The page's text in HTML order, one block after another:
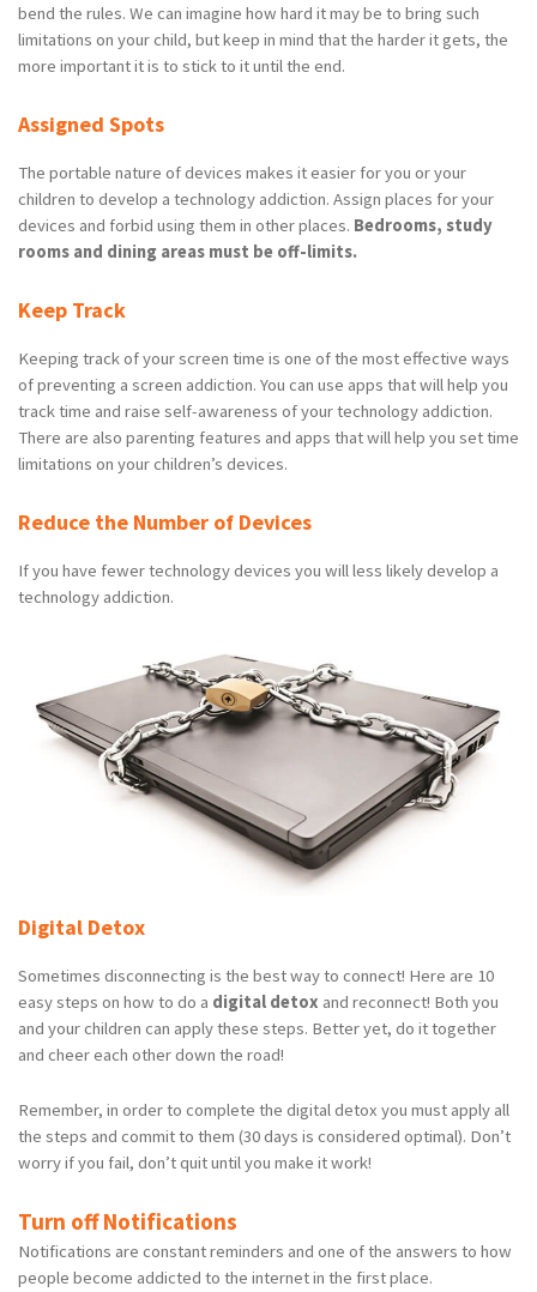
bend the rules. We can imagine how hard it may be to bring such
limitations on your child, but keep in mind that the harder it gets, the
more important it is to stick to it until the end.
Assigned Spots
The portable nature of devices makes it easier for you or your
children to develop a technology addiction. Assign places for your
devices and forbid using them in other places. Bedrooms, study
rooms and dining areas must be off-limits.
Keep Track
Keeping track of your screen time is one of the most effective ways
of preventing a screen addiction. You can use apps that will help you
track time and raise self-awareness of your technology addiction.
There are also parenting features and apps that will help you set time
limitations on your children’s devices.
Reduce the Number of Devices
If you have fewer technology devices you will less likely develop a
technology addiction.
Digital Detox
Sometimes disconnecting is the best way to connect! Here are 10
easy steps on how to do a digital detox and reconnect! Both you
and your children can apply these steps. Better yet, do it together
and cheer each other down the road!
Remember, in order to complete the digital detox you must apply all
the steps and commit to them (30 days is considered optimal). Don’t
worry if you fail, don’t quit until you make it work!
Turn off Notifications
Notifications are constant reminders and one of the answers to how
people become addicted to the internet in the first place.